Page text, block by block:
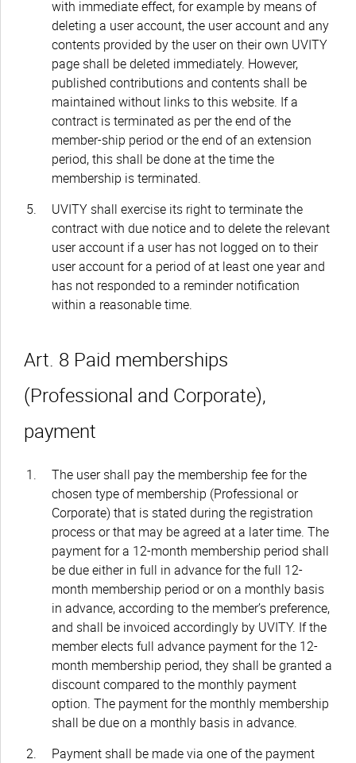
with immediate effect, for example by means of
deleting a user account, the user account and any
contents provided by the user on their own UVITY
page shall be deleted immediately. However,
published contributions and contents shall be
maintained without links to this website. If a
contract is terminated as per the end of the
member-ship period or the end of an extension
period, this shall be done at the time the
membership is terminated.
UVITY shall exercise its right to terminate the
contract with due notice and to delete the relevant
user account if a user has not logged on to their
user account for a period of at least one year and
has not responded to a reminder notification
within a reasonable time.
Art. 8 Paid memberships
(Professional and Corporate),
payment
The user shall pay the membership fee for the
chosen type of membership (Professional or
Corporate) that is stated during the registration
process or that may be agreed at a later time. The
payment for a 12-month membership period shall
be due either in full in advance for the full 12-
month membership period or on a monthly basis
in advance, according to the member’s preference,
and shall be invoiced accordingly by UVITY. If the
member elects full advance payment for the 12-
month membership period, they shall be granted a
discount compared to the monthly payment
option. The payment for the monthly membership
shall be due on a monthly basis in advance.
Payment shall be made via one of the payment